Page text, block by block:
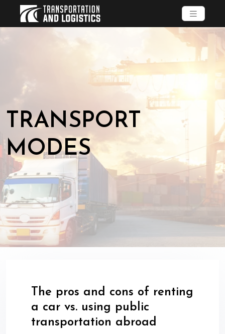
TRANSPORT
MODES
The pros and cons of renting
a car vs. using public
transportation abroad